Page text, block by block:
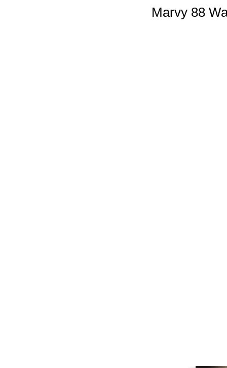
Marvy 88